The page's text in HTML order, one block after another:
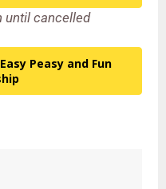
until cancelled
Peasy and Fun